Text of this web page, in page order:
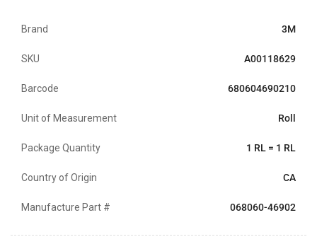
Brand 3M
SKU A00118629
Barcode 680604690210
Unit of Measurement Roll
Package Quantity 1 RL = 1 RL
Country of Origin CA
Manufacture Part # 068060-46902